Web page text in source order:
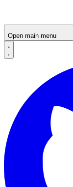
Open main menu